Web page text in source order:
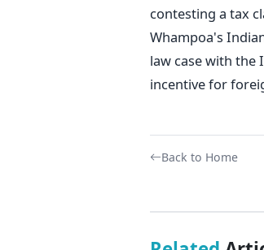
contesting a tax
Whampoa's
law case with the
incentive for
Back to Home